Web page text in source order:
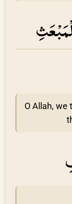
O Allah, we